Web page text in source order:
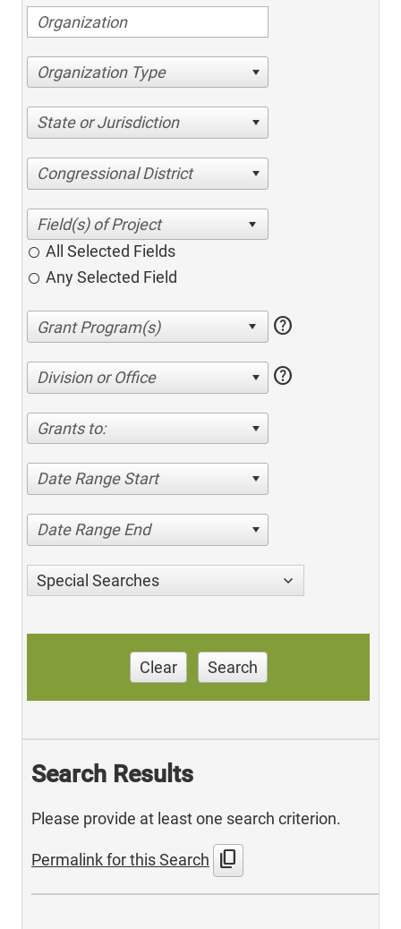
Organization Type
State or Jurisdiction
Congressional District
All Selected Fields
Any Selected Field
help
Division or Office help
Grants to:
Date Range Start
Date Range End
Special Searches
Clear Search
Search Results
Please provide at least one search criterion.
Permalink for this Search content_copy